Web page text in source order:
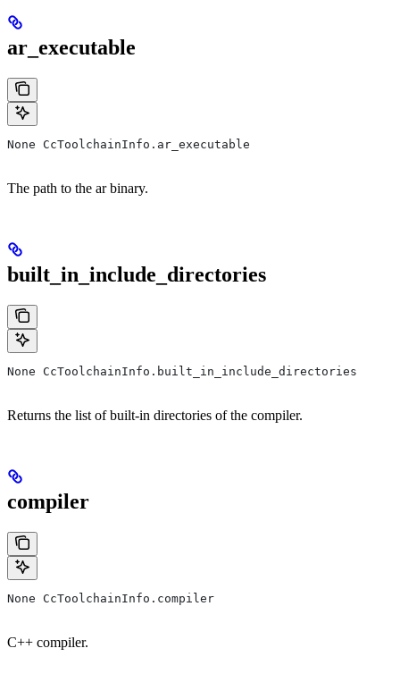
ar_executable
None CcToolchainInfo.ar_executable
The path to the ar binary.
built_in_include_directories
None CcToolchainInfo.built_in_include_directories
Returns the list of built-in directories of the compiler.
compiler
None CcToolchainInfo.compiler
C++ compiler.